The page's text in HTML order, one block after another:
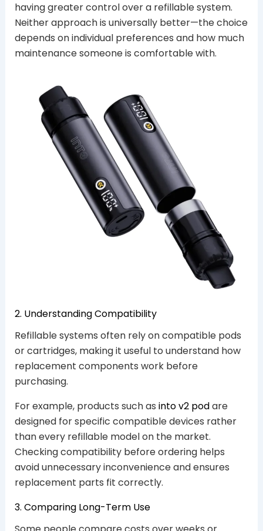
having greater control over a refillable system.
Neither approach is universally better—the choice
depends on individual preferences and how much
maintenance someone is comfortable with.
2. Understanding Compatibility
Refillable systems often rely on compatible pods
or cartridges, making it useful to understand how
replacement components work before
purchasing.
For example, products such as into v2 podare
designed for specific compatible devices rather
than every refillable model on the market.
Checking compatibility before ordering helps
avoid unnecessary inconvenience and ensures
replacement parts fit correctly.
3. Comparing Long-Term Use